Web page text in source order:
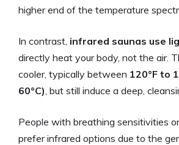
higher end of the temperature
In contrast, infrared saunas use
directly heat your body, not the air.
cooler, typically between 120°F to
60°C) , but still induce a deep,
People with breathing sensitivities
prefer infrared options due to the